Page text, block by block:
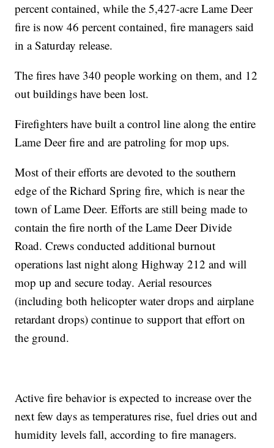
percent contained, while the 5,427-acre Lame Deer
fire is now 46 percent contained, fire managers said
in a Saturday release.
The fires have 340 people working on them, and 12
out buildings have been lost.
Firefighters have built a control line along the entire
Lame Deer fire and are patroling for mop ups.
Most of their efforts are devoted to the southern
edge of the Richard Spring fire, which is near the
town of Lame Deer. Efforts are still being made to
contain the fire north of the Lame Deer Divide
Road. Crews conducted additional burnout
operations last night along Highway 212 and will
mop up and secure today. Aerial resources
(including both helicopter water drops and airplane
retardant drops) continue to support that effort on
the ground.
Active fire behavior is expected to increase over the
next few days as temperatures rise, fuel dries out and
humidity levels fall, according to fire managers.